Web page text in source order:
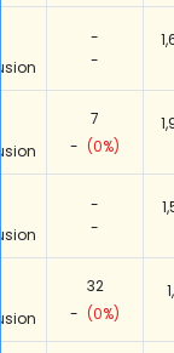
-
-
7
- (0%)
-
-
32
- (0%)